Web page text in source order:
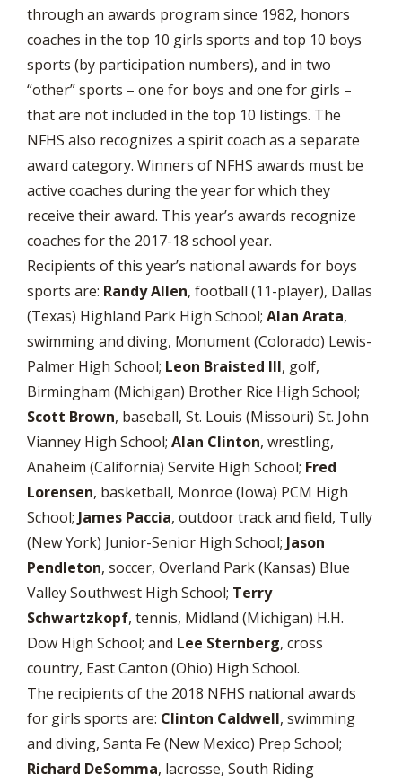
through an awards program since 1982, honors
coaches in the top 10 girls sports and top 10 boys
sports (by participation numbers), and in two
“other” sports – one for boys and one for girls –
that are not included in the top 10 listings. The
NFHS also recognizes a spirit coach as a separate
award category. Winners of NFHS awards must be
active coaches during the year for which they
receive their award. This year’s awards recognize
coaches for the 2017-18 school year.
Recipients of this year’s national awards for boys
sports are: Randy Allen, football (11-player), Dallas
(Texas) Highland Park High School; Alan Arata,
swimming and diving, Monument (Colorado) Lewis-
Palmer High School; Leon Braisted III, golf,
Birmingham (Michigan) Brother Rice High School;
Scott Brown, baseball, St. Louis (Missouri) St. John
Vianney High School; Alan Clinton, wrestling,
Anaheim (California) Servite High School; Fred
Lorensen, basketball, Monroe (Iowa) PCM High
School; James Paccia, outdoor track and field, Tully
(New York) Junior-Senior High School; Jason
Pendleton, soccer, Overland Park (Kansas) Blue
Valley Southwest High School; Terry
Schwartzkopf, tennis, Midland (Michigan) H.H.
Dow High School; and Lee Sternberg, cross
country, East Canton (Ohio) High School.
The recipients of the 2018 NFHS national awards
for girls sports are: Clinton Caldwell, swimming
and diving, Santa Fe (New Mexico) Prep School;
Richard DeSomma, lacrosse, South Riding